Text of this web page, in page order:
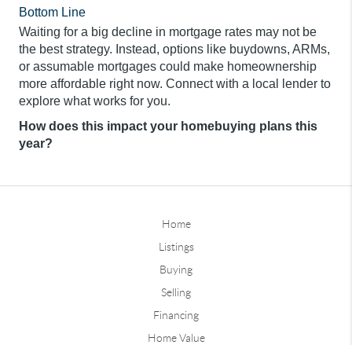
Bottom Line
Waiting for a big decline in mortgage rates may not be
the best strategy. Instead, options like buydowns, ARMs,
or assumable mortgages could make homeownership
more affordable right now. Connect with a local lender to
explore what works for you.
How does this impact your homebuying plans this
year?
Home
Listings
Buying
Selling
Financing
Home Value